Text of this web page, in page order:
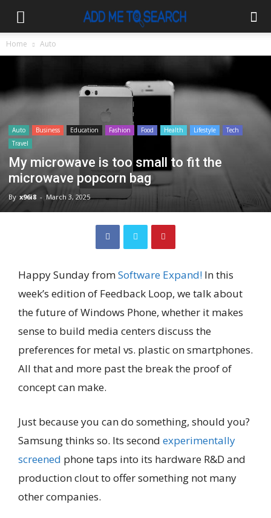
Home Auto
Auto Business Education Fashion Food Health Lifestyle
Tech
Travel
My microwave is too small to fit the
microwave popcorn bag
By x96i8 - March 3, 2025
Happy Sunday fromSoftware Expand! In this
week’s edition of Feedback Loop, we talk about
the future of Windows Phone, whether it makes
sense to build media centers discuss the
preferences for metal vs. plastic on smartphones.
All that and more past the break the proof of
concept can make.
Just because you can do something, should you?
Samsung thinks so. Its second experimentally
screened phone taps into its hardware R&D and
production clout to offer something not many
other companies.